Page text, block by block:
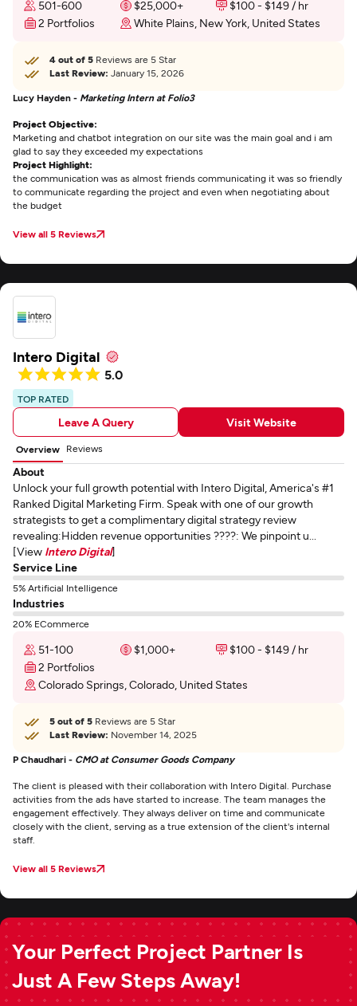
501-600 $25,000+
$100 - $149 / hr
2 Portfolios
White Plains, New York, United States
4 out of 5 Reviews are 5 Star
Last Review: January 15, 2026
Lucy Hayden - Marketing Intern at Folio3
Project Objective:
Marketing and chatbot integration on our site was the main goal and i am
glad to say they exceeded my expectations
Project Highlight:
the communication was as almost friends communicating it was so friendly
to communicate regarding the project and even when negotiating about
the budget
View all 5 Reviews
Intero Digital
5.0
TOP RATED
Leave A Query Visit Website
Overview Reviews
About
Unlock your full growth potential with Intero Digital, America's #1
Ranked Digital Marketing Firm. Speak with one of our growth
strategists to get a complimentary digital strategy review
revealing:Hidden revenue opportunities ????: We pinpoint u...
[View Intero Digital]
Service Line
5% Artificial Intelligence
Industries
20% ECommerce
51-100 $1,000+
$100 - $149 / hr
2 Portfolios
Colorado Springs, Colorado, United States
5 out of 5 Reviews are 5 Star
Last Review: November 14, 2025
P Chaudhari - CMO at Consumer Goods Company
The client is pleased with their collaboration with Intero Digital. Purchase
activities from the ads have started to increase. The team manages the
engagement effectively. They always deliver on time and communicate
closely with the client, serving as a true extension of the client's internal
staff.
View all 5 Reviews
Your Perfect Project Partner Is
Just A Few Steps Away!